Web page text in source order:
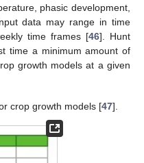
phasic development,
data may range in time
time frames [46]. Hunt
time a minimum amount of
growth models at a given
crop growth models [47].